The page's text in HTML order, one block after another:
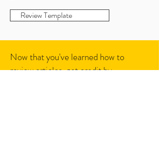
Review Template
Now that you've learned how to
review articles, get credit by